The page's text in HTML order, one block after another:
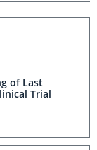
of Last
Trial